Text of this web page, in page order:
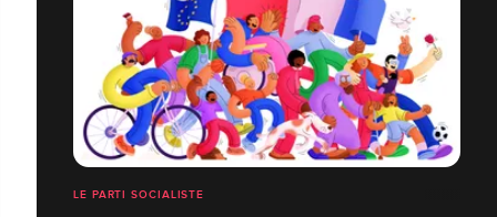
LE PARTI SOCIALISTE